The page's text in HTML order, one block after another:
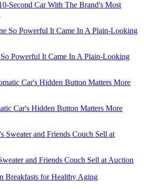
Second Car With The Brand's Most
Powerful It Came In A Plain-Looking
Car's Hidden Button Matters More
and Friends Couch Sell at Auction